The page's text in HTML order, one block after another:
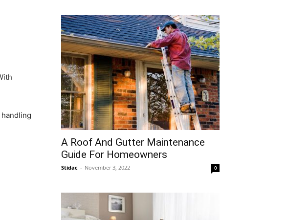
A Roof And Gutter Maintenance
Guide For Homeowners
Stidac - November 3, 2022 0